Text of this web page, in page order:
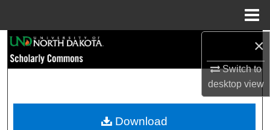
×
Switch to
desktopview
Browse Collections
My Account
Download